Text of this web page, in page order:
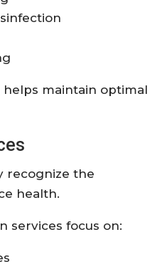
maintain optimal
recognize the
health.
services focus on: